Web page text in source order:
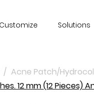
Customize Solutions
/ Acne Patch/
12 mm (12 Pieces)